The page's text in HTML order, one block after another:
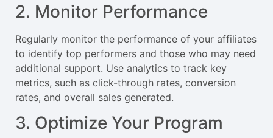
2. Monitor Performance
Regularly monitor the performance of your affiliates
to identify top performers and those who may need
additional support. Use analytics to track key
metrics, such as click-through rates, conversion
rates, and overall sales generated.
3. Optimize Your Program